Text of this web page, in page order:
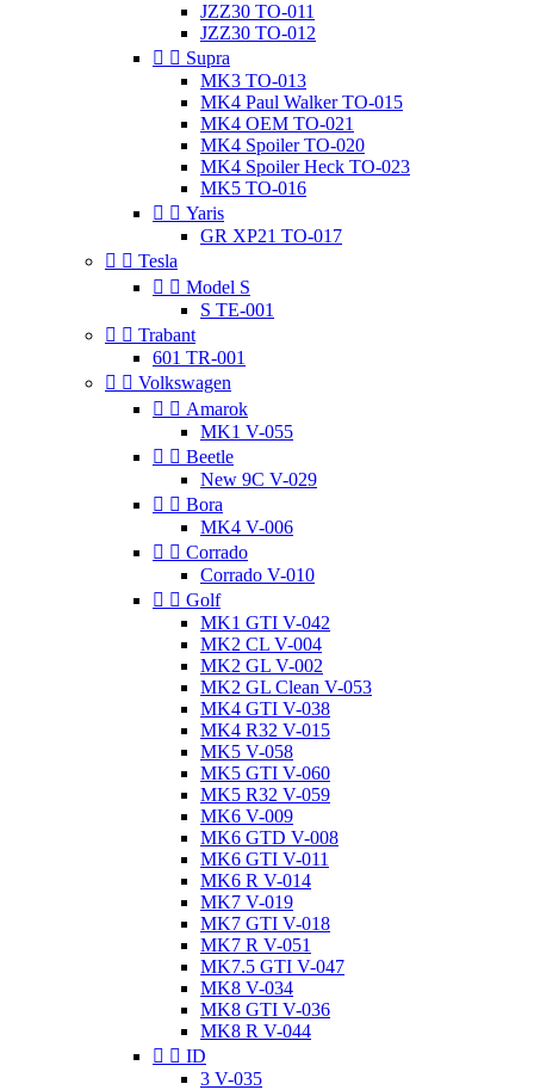
JZZ30 TO-011
JZZ30 TO-012
  Supra
MK3 TO-013
MK4 Paul Walker TO-015
MK4 OEM TO-021
MK4 Spoiler TO-020
MK4 Spoiler Heck TO-023
MK5 TO-016
  Yaris
GR XP21 TO-017
  Tesla
  Model S
S TE-001
  Trabant
601 TR-001
  Volkswagen
  Amarok
MK1 V-055
  Beetle
New 9C V-029
  Bora
MK4 V-006
  Corrado
Corrado V-010
  Golf
MK1 GTI V-042
MK2 CL V-004
MK2 GL V-002
MK2 GL Clean V-053
MK4 GTI V-038
MK4 R32 V-015
MK5 V-058
MK5 GTI V-060
MK5 R32 V-059
MK6 V-009
MK6 GTD V-008
MK6 GTI V-011
MK6 R V-014
MK7 V-019
MK7 GTI V-018
MK7 R V-051
MK7.5 GTI V-047
MK8 V-034
MK8 GTI V-036
MK8 R V-044
  ID
3 V-035